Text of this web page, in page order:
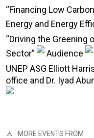
“Financing Low
Energy and Energy
“Driving the
Sector”
Audience
UNEP ASG Elliott
office and Dr. Iyad
MORE EVENTS FROM